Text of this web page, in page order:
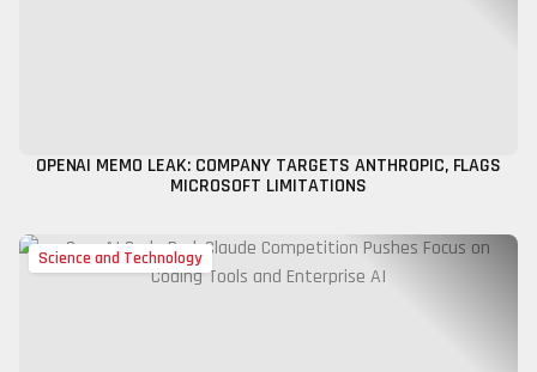
OPENAI MEMO LEAK: COMPANY TARGETS ANTHROPIC, FLAGS
MICROSOFT LIMITATIONS
Science and Technology